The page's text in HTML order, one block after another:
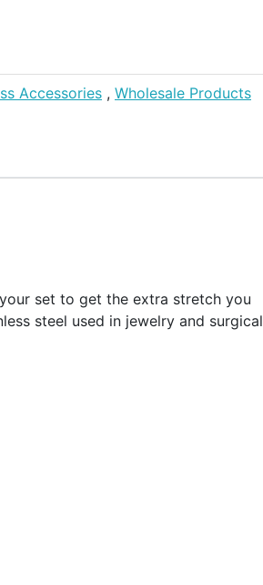
Accessories , Wholesale Products
set to get the extra stretch you
steel used in jewelry and surgical